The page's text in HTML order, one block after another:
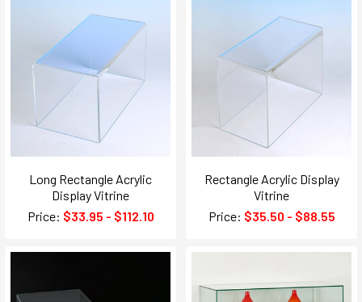
Long Rectangle Acrylic
Display Vitrine
Price: $33.95 - $112.10
Rectangle Acrylic Display
Vitrine
Price: $35.50 - $88.55